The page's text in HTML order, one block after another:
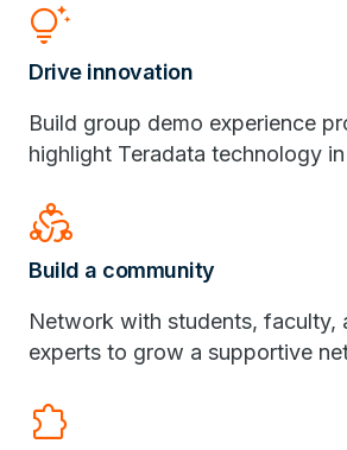
Tips_And_Updates
Drive innovation
Build group demo experience
highlight Teradata technology
diversity_2
Build a community
Network with students, faculty,
experts to grow a supportive
Extension